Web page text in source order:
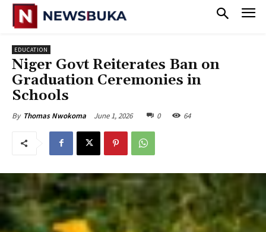
EDUCATION
Niger Govt Reiterates Ban on
Graduation Ceremonies in
Schools
By Thomas Nwokoma June 1, 2026 0 64